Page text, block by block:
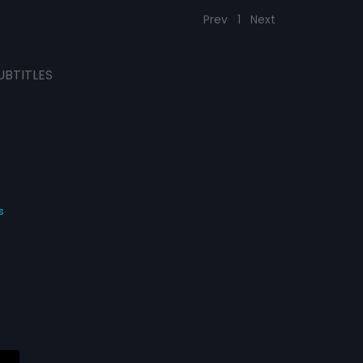
Prev 1 Next